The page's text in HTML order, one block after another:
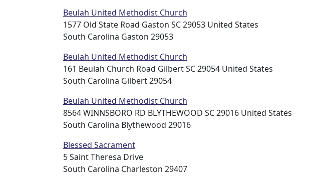
Beulah United Methodist Church
1577 Old State Road Gaston SC 29053 United States
South Carolina Gaston 29053
Beulah United Methodist Church
161 Beulah Church Road Gilbert SC 29054 United States
South Carolina Gilbert 29054
Beulah United Methodist Church
8564 WINNSBORO RD BLYTHEWOOD SC 29016 United States
South Carolina Blythewood 29016
Blessed Sacrament
5 Saint Theresa Drive
South Carolina Charleston 29407